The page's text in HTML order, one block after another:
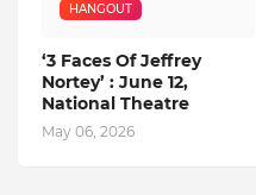
HANGOUT
‘3 Faces Of Jeffrey
Nortey’ : June 12,
National Theatre
May 06, 2026